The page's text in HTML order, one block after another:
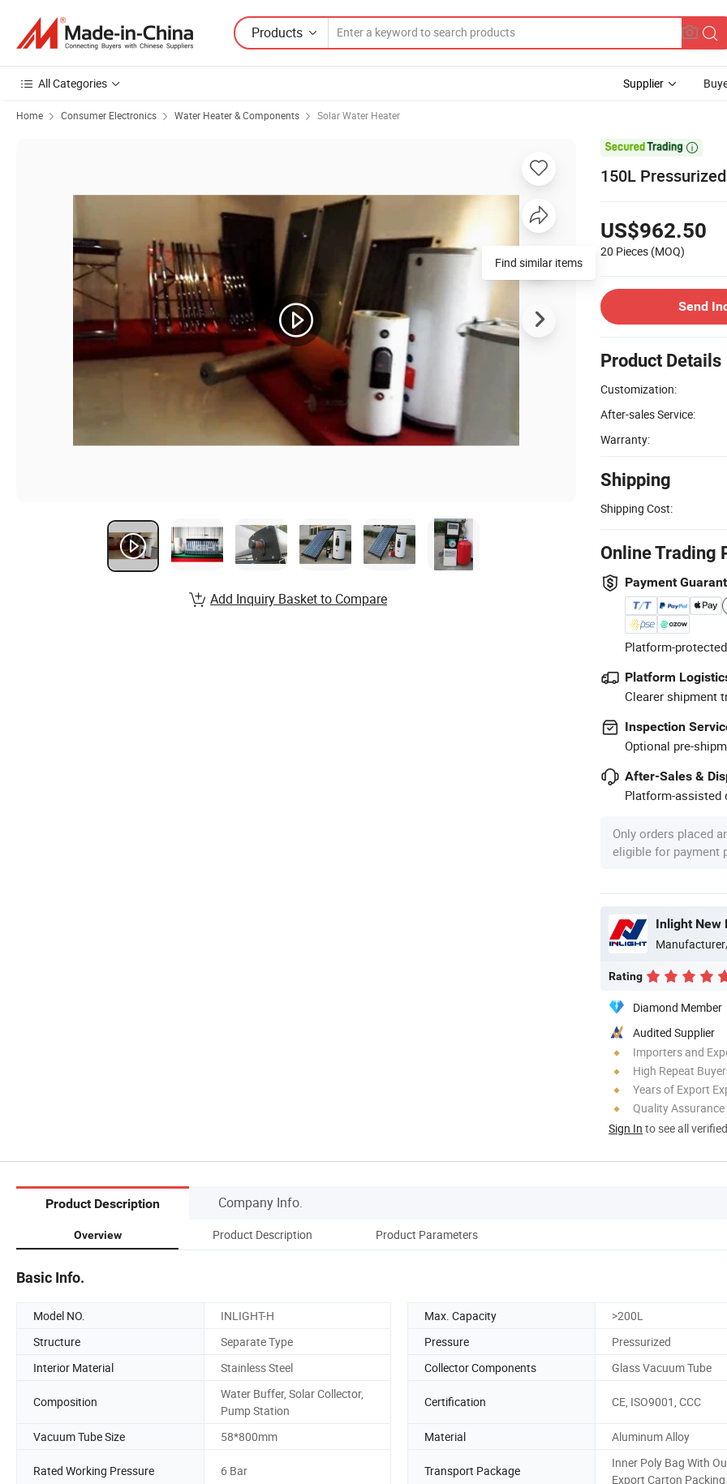
Products
All Categories Supplier
Home Consumer Electronics Water Heater & Components Solar Water Heater

150L
US$962.50
20 Pieces (MOQ)
Send
Product Details
Customization:
After-sales Service:
Warranty:
Shipping
Shipping Cost:
Online Trading
Payment
Platform-
Platform
Clearer shipment
Inspection
Optional pre-
After-Sales &
Platform-assisted
Only orders placed
eligible for payment
Inlight New
Rating
Diamond Member
Audited Supplier
Importers and
High Repeat
Years of Export
Quality Assurance
Sign In to see all
Find similar items
Add Inquiry Basket to Compare
Product Description Company Info.
Overview Product Description Product Parameters
Basic Info.
Model NO. INLIGHT-H Max. Capacity
>200L
Structure
Separate Type Pressure
Pressurized
Interior Material
Stainless Steel Collector Components Glass Vacuum Tube
Composition
Water Buffer, Solar Collector,
Pump Station
Certification CE, ISO9001, CCC
Vacuum Tube Size 58*800mm Material Aluminum Alloy
Rated Working Pressure 6 Bar Transport Package
Inner Poly Bag With
Export Carton Packing